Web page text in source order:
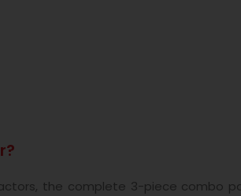
the complete 3-piece combo